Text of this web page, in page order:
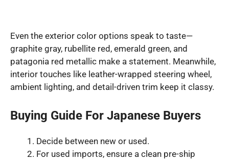
Even the exterior color options speak to taste—
graphite gray, rubellite red, emerald green, and
patagonia red metallic make a statement. Meanwhile,
interior touches like leather-wrapped steering wheel,
ambient lighting, and detail-driven trim keep it classy.
Buying Guide For Japanese Buyers
Decide between new or used.
For used imports, ensure a clean pre-ship